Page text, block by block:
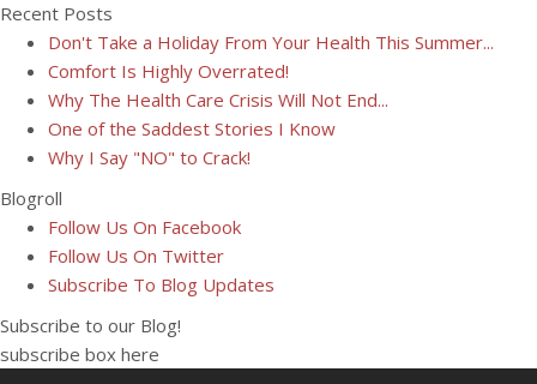
Recent Posts
Don't Take a Holiday From Your Health This Summer...
Comfort Is Highly Overrated!
Why The Health Care Crisis Will Not End...
One of the Saddest Stories I Know
Why I Say "NO" to Crack!
Blogroll
Follow Us On Facebook
Follow Us On Twitter
Subscribe To Blog Updates
Subscribe to our Blog!
subscribe box here